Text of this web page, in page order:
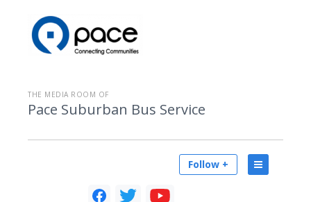
THE MEDIA ROOM OF
Pace Suburban Bus Service
Follow +